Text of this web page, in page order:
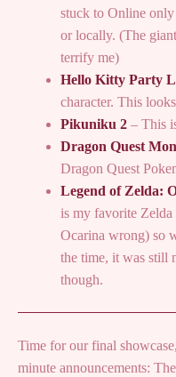
stuck to Online
or locally. (The
terrify me)
Hello Kitty Party
character. This
Pikuniku 2 – This
Dragon Quest
Dragon Quest
Legend of Zelda:
is my favorite Zelda
Ocarina wrong) so
the time, it was still
though.
Time for our final
minute announcements: